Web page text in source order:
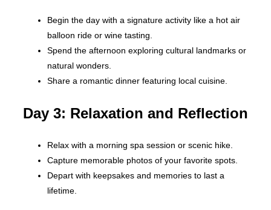
Begin the day with a signature activity like a hot air
balloon ride or wine tasting.
Spend the afternoon exploring cultural landmarks or
natural wonders.
Share a romantic dinner featuring local cuisine.
Day 3: Relaxation and Reflection
Relax with a morning spa session or scenic hike.
Capture memorable photos of your favorite spots.
Depart with keepsakes and memories to last a
lifetime.